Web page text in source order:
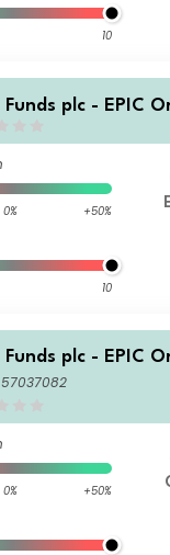
10
Funds plc - EPIC
0% +50%
10
Funds plc - EPIC
Class B GBP
0% +50%